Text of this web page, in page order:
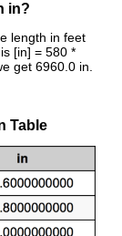
in?
length in feet
[in] = 580 *
get 6960.0 in.
Table